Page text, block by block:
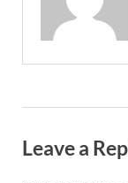
Leave a